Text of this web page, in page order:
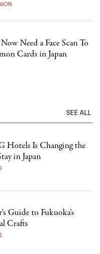
Need a Face Scan To
Cards in Japan
SEE ALL
Hotels Is Changing the
in Japan
Guide to Fukuoka's
Crafts